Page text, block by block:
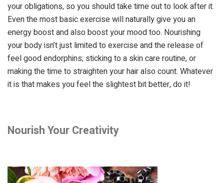
your obligations, so you should take time out to look after it.
Even the most basic exercise will naturally give you an
energy boost and also boost your mood too. Nourishing
your body isn’t just limited to exercise and the release of
feel good endorphins; sticking to a skin care routine, or
making the time to straighten your hair also count. Whatever
it is that makes you feel the slightest bit better, do it!
Nourish Your Creativity